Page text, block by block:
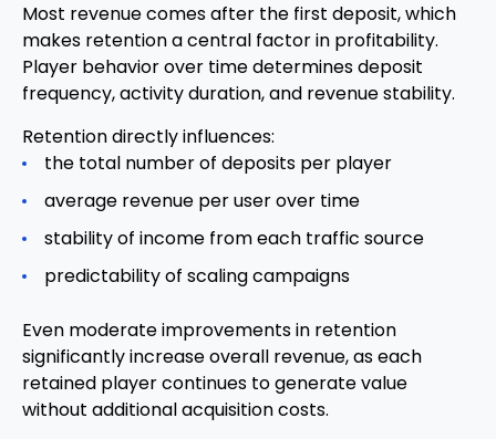
Most revenue comes after the first deposit, which
makes retention a central factor in profitability.
Player behavior over time determines deposit
frequency, activity duration, and revenue stability.
Retention directly influences:
the total number of deposits per player
average revenue per user over time
stability of income from each traffic source
predictability of scaling campaigns
Even moderate improvements in retention
significantly increase overall revenue, as each
retained player continues to generate value
without additional acquisition costs.